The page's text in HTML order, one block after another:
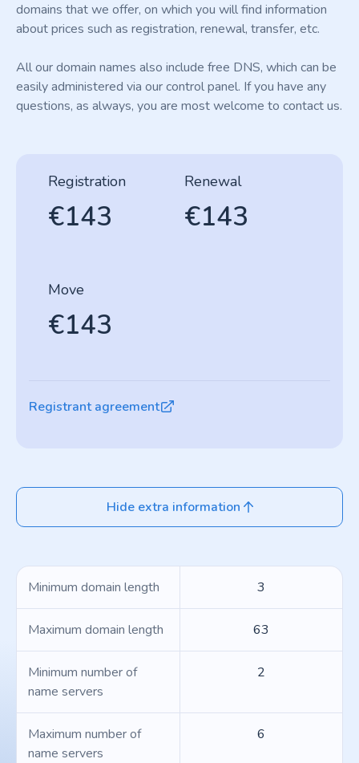
domains that we offer, on which you will find information
about prices such as registration, renewal, transfer, etc.
All our domain names also include free DNS, which can be
easily administered via our control panel. If you have any
questions, as always, you are most welcome to contact us.
Registration
€143
Renewal
€143
Move
€143
Registrant agreement
Hide extra information
Minimum domain length 3
Maximum domain length 63
Minimum number of
name servers
2
Maximum number of
name servers
6